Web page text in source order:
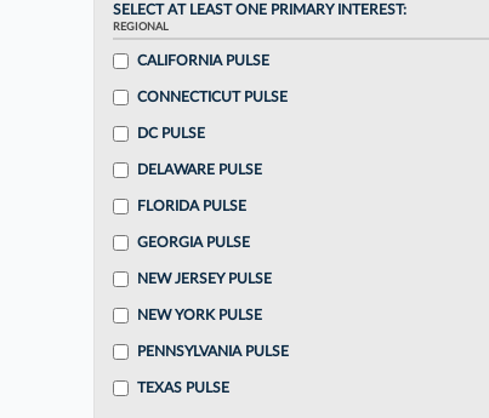
SELECT AT LEAST ONE PRIMARY INTEREST:
REGIONAL
CALIFORNIA PULSE
CONNECTICUT PULSE
DC PULSE
DELAWARE PULSE
FLORIDA PULSE
GEORGIA PULSE
NEW JERSEY PULSE
NEW YORK PULSE
PENNSYLVANIA PULSE
TEXAS PULSE